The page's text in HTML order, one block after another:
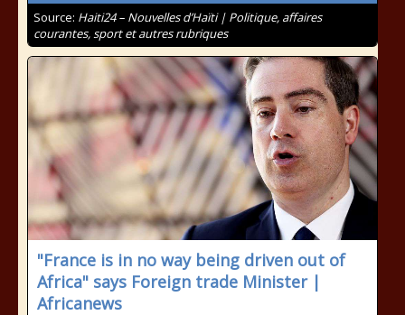
Source: Haiti24 – Nouvelles d’Haïti | Politique, affaires
courantes, sport et autres rubriques
"France is in no way being driven out of
Africa" says Foreign trade Minister |
Africanews